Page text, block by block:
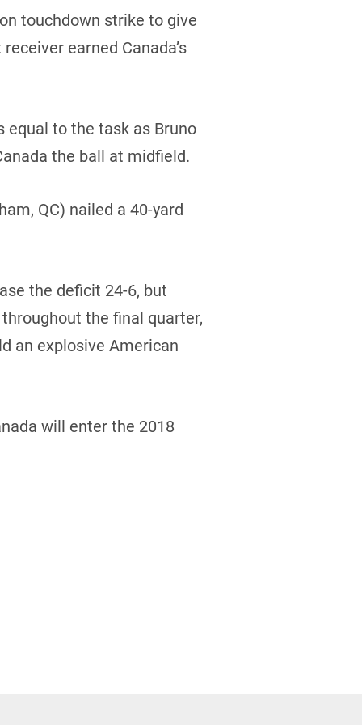
touchdown strike to give
earned Canada’s
equal to the task as Bruno
the ball at midfield.
QC) nailed a 40-yard
the deficit 24-6, but
the final quarter,
an explosive American
will enter the 2018